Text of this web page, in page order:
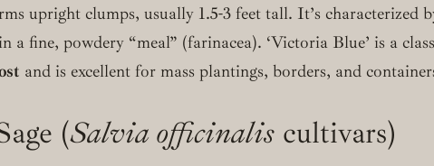
upright clumps, usually 1.5-3 feet tall. It’s characterized
a fine, powdery “meal” (farinacea). ‘Victoria Blue’ is a
and is excellent for mass plantings, borders, and
(Salvia officinalis cultivars)